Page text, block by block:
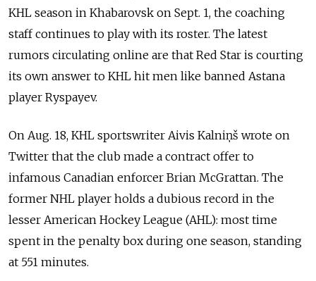
KHL season in Khabarovsk on Sept. 1, the coaching
staff continues to play with its roster. The latest
rumors circulating online are that Red Star is courting
its own answer to KHL hit men like banned Astana
player Ryspayev.
On Aug. 18, KHL sportswriter Aivis Kalniņš wrote on
Twitter that the club made a contract offer to
infamous Canadian enforcer Brian McGrattan. The
former NHL player holds a dubious record in the
lesser American Hockey League (AHL): most time
spent in the penalty box during one season, standing
at 551 minutes.